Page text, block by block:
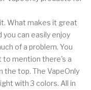
What makes it great
can easily enjoy
of a problem. You
to mention there's a
the top. The VapeOnly
with 3 colors. All in